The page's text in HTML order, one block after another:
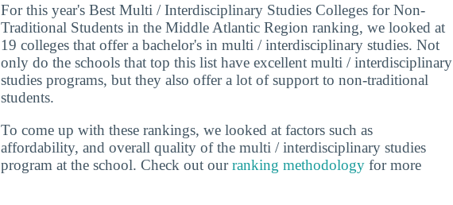
For this year's Best Multi / Interdisciplinary Studies Colleges for Non-
Traditional Students in the Middle Atlantic Region ranking, we looked at
19 colleges that offer a bachelor's in multi / interdisciplinary studies. Not
only do the schools that top this list have excellent multi / interdisciplinary
studies programs, but they also offer a lot of support to non-traditional
students.
To come up with these rankings, we looked at factors such as
affordability, and overall quality of the multi / interdisciplinary studies
program at the school. Check out ourranking methodology for more